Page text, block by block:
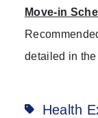
Move-in
detailed in
Health